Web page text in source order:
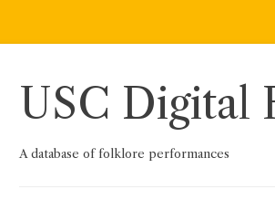
Skip
USC Digital
A database of folklore performances